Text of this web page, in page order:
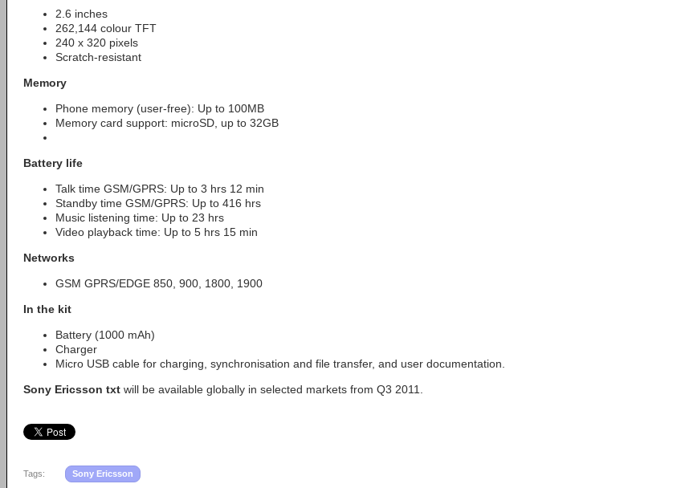
2.6 inches
262,144 colour TFT
240 x 320 pixels
Scratch-resistant
Memory
Phone memory (user-free): Up to 100MB
Memory card support: microSD, up to 32GB
Battery life
Talk time GSM/GPRS: Up to 3 hrs 12 min
Standby time GSM/GPRS: Up to 416 hrs
Music listening time: Up to 23 hrs
Video playback time: Up to 5 hrs 15 min
Networks
GSM GPRS/EDGE 850, 900, 1800, 1900
In the kit
Battery (1000 mAh)
Charger
Micro USB cable for charging, synchronisation and file transfer, and user documentation.
Sony Ericsson txt will be available globally in selected markets from Q3 2011.
Tags: Sony Ericsson